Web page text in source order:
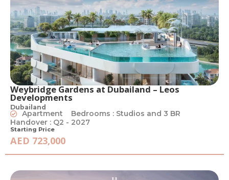
Weybridge Gardens at Dubailand – Leos
Developments
Dubailand
Apartment
Bedrooms : Studios and 3 BR
Handover : Q2 - 2027
Starting Price
AED 723,000